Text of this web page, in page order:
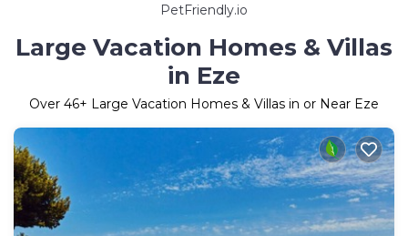
PetFriendly.io
Large Vacation Homes & Villas
in Eze
Over 46+ Large Vacation Homes & Villas in or Near Eze